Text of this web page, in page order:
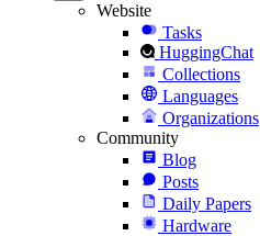
Website
Tasks
HuggingChat
Collections
Languages
Organizations
Community
Blog
Posts
Daily Papers
Hardware